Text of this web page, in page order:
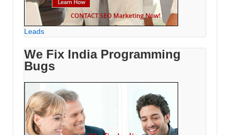
Leads
We Fix India Programming
Bugs